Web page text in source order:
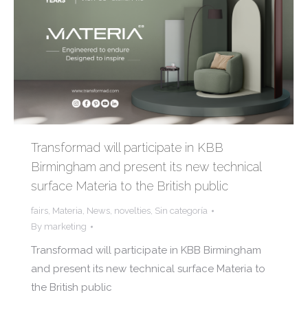
Transformad will participate in KBB
Birmingham and present its new technical
surface Materia to the British public
fairs, Materia, News, novelties, Sin categoría
By marketing
Transformad will participate in KBB Birmingham
and present its new technical surface Materia to
the British public